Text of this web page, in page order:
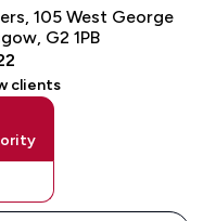
105 West George
G2 1PB
clients